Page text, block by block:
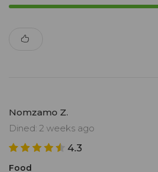
Nomzamo Z.
Dined: 2 weeks ago
4.3
Food